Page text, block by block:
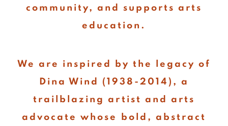
community, and supports arts
education.
We are inspired by the legacy of
Dina Wind (1938-2014), a
trailblazing artist and arts
advocate whose bold, abstract